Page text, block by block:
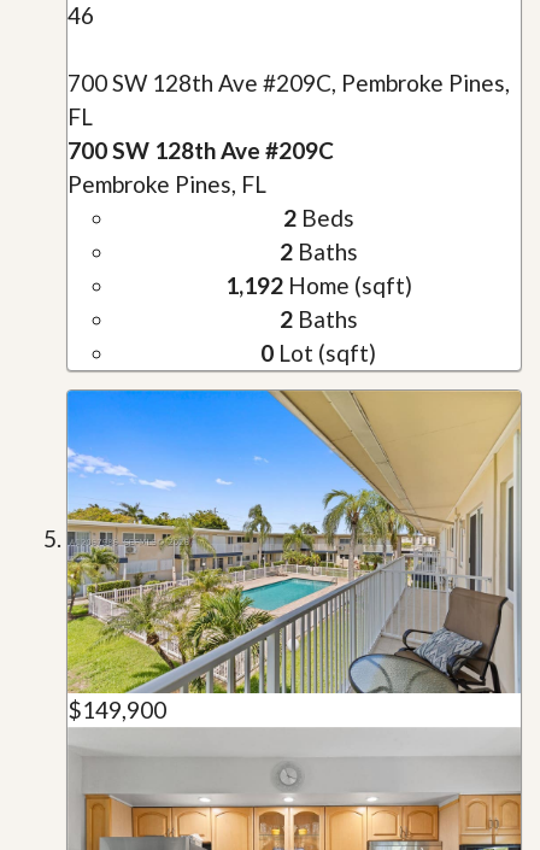
46
700 SW 128th Ave #209C, Pembroke Pines,
FL
700 SW 128th Ave #209C
Pembroke Pines, FL
2Beds
2Baths
1,192Home (sqft)
2Baths
0 Lot (sqft)
$149,900